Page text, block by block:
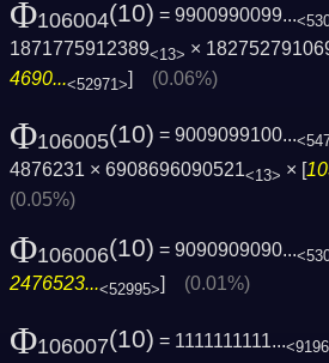
Φ106004(10) = 9900990099...
1871775912389<13> ×
4690...<52971>] (0.06%)
Φ106005(10) = 9009099100...
4876231 × 6908696090521<13> × [
(0.05%)
Φ106006(10) = 9090909090...
2476523...<52995>] (0.01%)
Φ106007(10) = 1111111111...